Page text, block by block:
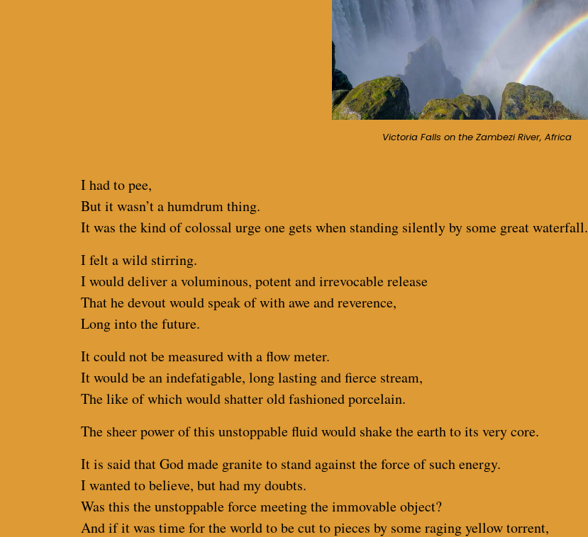
Victoria Falls on the Zambezi River, Africa
I had to pee,
But it wasn’t a humdrum thing.
It was the kind of colossal urge one gets when standing silently by some great waterfall.
I felt a wild stirring.
I would deliver a voluminous, potent and irrevocable release
That he devout would speak of with awe and reverence,
Long into the future.
It could not be measured with a flow meter.
It would be an indefatigable, long lasting and fierce stream,
The like of which would shatter old fashioned porcelain.
The sheer power of this unstoppable fluid would shake the earth to its very core.
It is said that God made granite to stand against the force of such energy.
I wanted to believe, but had my doubts.
Was this the unstoppable force meeting the immovable object?
And if it was time for the world to be cut to pieces by some raging yellow torrent,